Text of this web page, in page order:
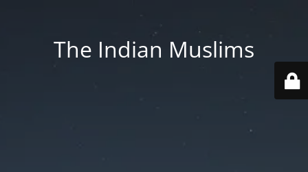
The Indian Muslims